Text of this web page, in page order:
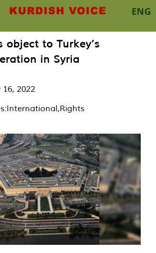
ENG
object to Turkey’s
in Syria
2022
International,Rights